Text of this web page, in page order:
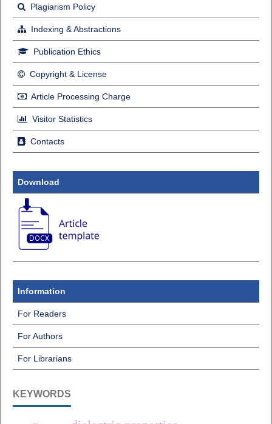
Plagiarism Policy
Indexing & Abstractions
Publication Ethics
Copyright & License
Article Processing Charge
Visitor Statistics
Contacts
Download
Information
For Readers
For Authors
For Librarians
KEYWORDS